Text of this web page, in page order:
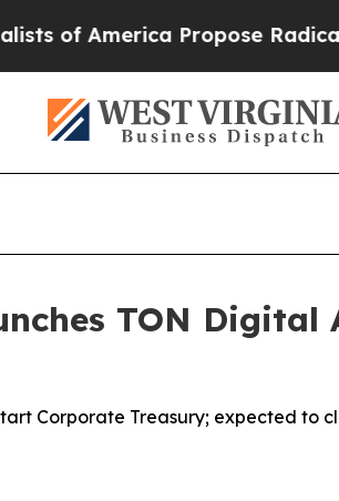
Radical Overhaul of
TON
Corporate Treasury; expected to